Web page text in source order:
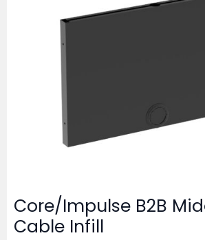
Core/Impulse B2B
Cable Infill